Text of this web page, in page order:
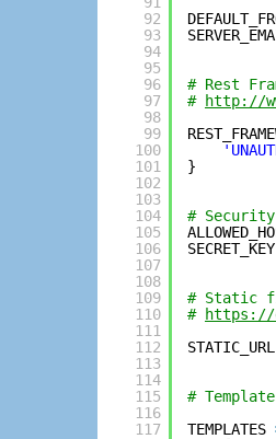
92
93
94
95
96
97
98
99
100
101
102
103
104
105
106
107
108
109
110
111
112
113
114
115
116
117
# Rest
# http://
}
# Security
SECRET_KEY
# Static
# https://
STATIC_URL
#
TEMPLATES